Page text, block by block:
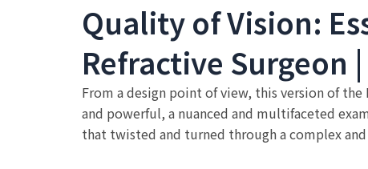
Quality of Vision:
Refractive Surgeon |
From a design point of view, this version of
and powerful, a nuanced and multifaceted
that twisted and turned through a complex